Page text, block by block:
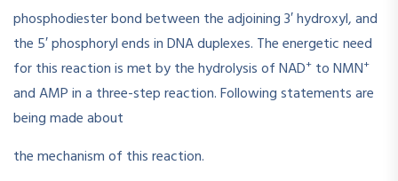
phosphodiester bond between the adjoining 3′ hydroxyl, and
the 5′ phosphoryl ends in DNA duplexes. The energetic need
for this reaction is met by the hydrolysis of NAD+ to NMN+
and AMP in a three-step reaction. Following statements are
being made about
the mechanism of this reaction.